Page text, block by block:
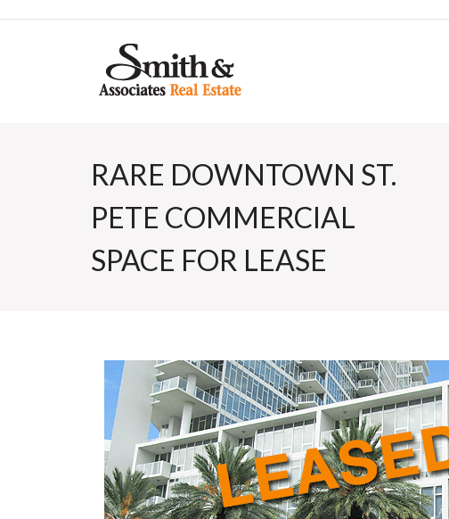
RARE DOWNTOWN ST.
PETE COMMERCIAL
SPACE FOR LEASE